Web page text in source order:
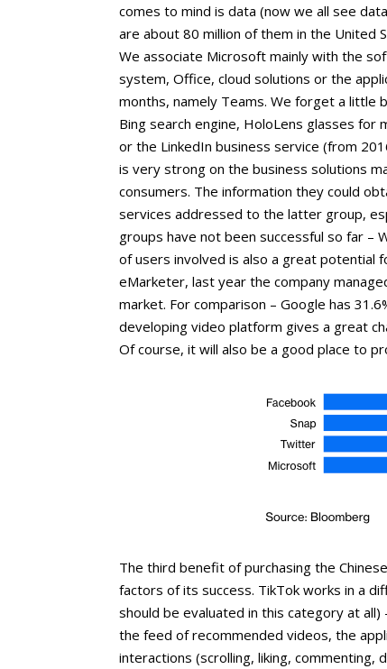
comes to mind is data (now we all see
are about 80 million of them in the United
We associate Microsoft mainly with the
system, Office, cloud solutions or the
months, namely Teams. We forget a
Bing search engine, HoloLens glasses
or the LinkedIn business service (from
is very strong on the business solutions
consumers. The information they could
services addressed to the latter group,
groups have not been successful so far –
of users involved is also a great potential
eMarketer, last year the company
market. For comparison – Google has
developing video platform gives a great
Of course, it will also be a good place to
The third benefit of purchasing the
factors of its success. TikTok works in a
should be evaluated in this category at
the feed of recommended videos, the
interactions (scrolling, liking, commenting,